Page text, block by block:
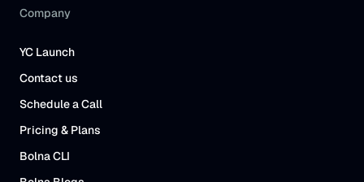
Company
YC Launch
Contact us
Schedule a Call
Pricing & Plans
Bolna CLI